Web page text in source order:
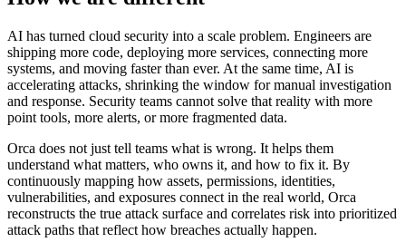
AI has turned cloud security into a scale problem. Engineers are
shipping more code, deploying more services, connecting more
systems, and moving faster than ever. At the same time, AI is
accelerating attacks, shrinking the window for manual investigation
and response. Security teams cannot solve that reality with more
point tools, more alerts, or more fragmented data.
Orca does not just tell teams what is wrong. It helps them
understand what matters, who owns it, and how to fix it. By
continuously mapping how assets, permissions, identities,
vulnerabilities, and exposures connect in the real world, Orca
reconstructs the true attack surface and correlates risk into prioritized
attack paths that reflect how breaches actually happen.